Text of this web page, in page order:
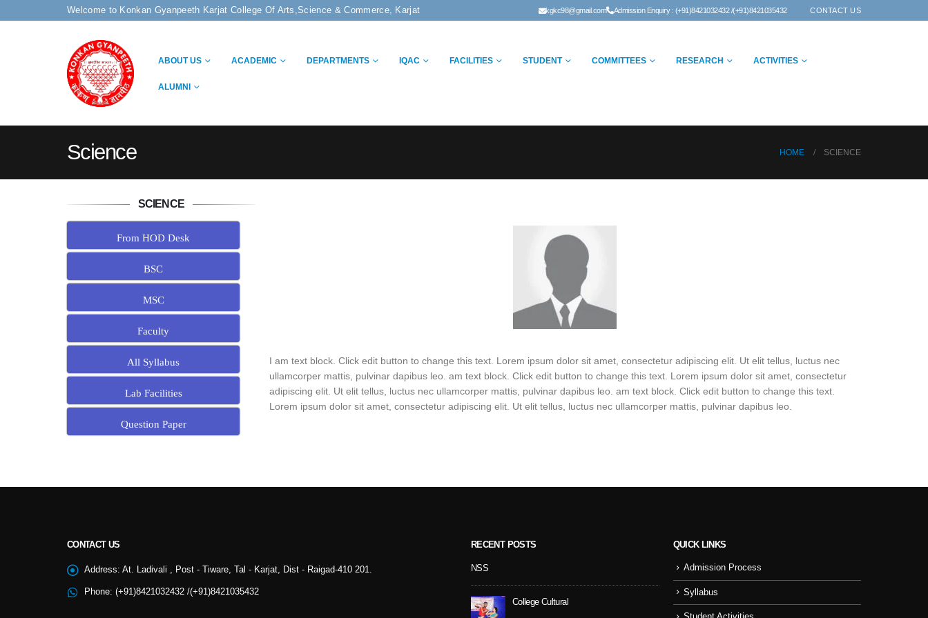
Welcome to Konkan Gyanpeeth Karjat College Of Arts,Science & Commerce, Karjat kgkc98@gmail.com Admission Enquiry : (+91)8421032432 /(+91)8421035432 CONTACT US
ABOUT US ACADEMIC DEPARTMENTS IQAC FACILITIES STUDENT COMMITTEES RESEARCH ACTIVITIES
ALUMNI
Science HOME SCIENCE
SCIENCE
From HOD Desk
BSC
MSC
Faculty
All Syllabus
Lab Facilities
Question Paper
I am text block. Click edit button to change this text. Lorem ipsum dolor sit amet, consectetur adipiscing elit. Ut elit tellus, luctus nec
ullamcorper mattis, pulvinar dapibus leo. am text block. Click edit button to change this text. Lorem ipsum dolor sit amet, consectetur
adipiscing elit. Ut elit tellus, luctus nec ullamcorper mattis, pulvinar dapibus leo. am text block. Click edit button to change this text.
Lorem ipsum dolor sit amet, consectetur adipiscing elit. Ut elit tellus, luctus nec ullamcorper mattis, pulvinar dapibus leo.
CONTACT US
Address: At. Ladivali , Post - Tiware, Tal - Karjat, Dist - Raigad-410 201.
Phone: (+91)8421032432 /(+91)8421035432
RECENT POSTS
NSS Sport Day NSS
College Cultural
Sport Day
QUICK LINKS
Admission Process
Syllabus